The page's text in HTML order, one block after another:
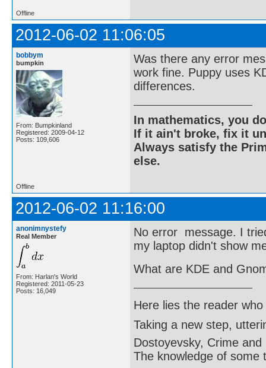
Offline
2012-06-02 11:06:05
bobbym
bumpkin
From: Bumpkinland
Registered: 2009-04-12
Posts: 109,606
Was there any error
work fine. Puppy uses
differences.
In mathematics, you
If it ain't broke, fix it
Always satisfy the
else.
Offline
2012-06-02 11:16:00
anonimnystefy
Real Member
From: Harlan's World
Registered: 2011-05-23
Posts: 16,049
No error message. I
my laptop didn't show
What are KDE and
Here lies the reader
Taking a new step,
Dostoyevsky, Crime and
The knowledge of some